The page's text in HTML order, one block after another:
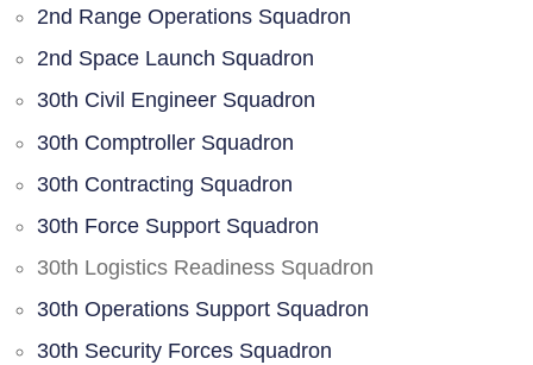
2nd Range Operations Squadron
2nd Space Launch Squadron
30th Civil Engineer Squadron
30th Comptroller Squadron
30th Contracting Squadron
30th Force Support Squadron
30th Logistics Readiness Squadron
30th Operations Support Squadron
30th Security Forces Squadron